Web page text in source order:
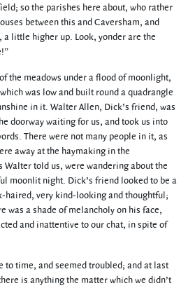
so the parishes here about, who rather
between this and Caversham, and
little higher up. Look, yonder are the
the meadows under a flood of moonlight,
was low and built round a quadrangle
in it. Walter Allen, Dick’s friend, was
doorway waiting for us, and took us into
There were not many people in it, as
away at the haymaking in the
Walter told us, were wandering about the
moonlit night. Dick’s friend looked to be a
haired, very kind-looking and thoughtful;
was a shade of melancholy on his face,
and inattentive to our chat, in spite of
to time, and seemed troubled; and at last
is anything the matter which we didn’t